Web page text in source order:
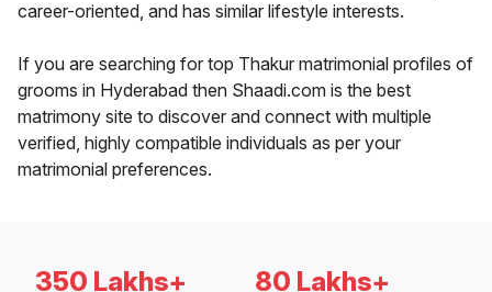
career-oriented, and has similar lifestyle interests.
If you are searching for top Thakur matrimonial profiles of
grooms in Hyderabad then Shaadi.com is the best
matrimony site to discover and connect with multiple
verified, highly compatible individuals as per your
matrimonial preferences.
350 Lakhs+ 80 Lakhs+